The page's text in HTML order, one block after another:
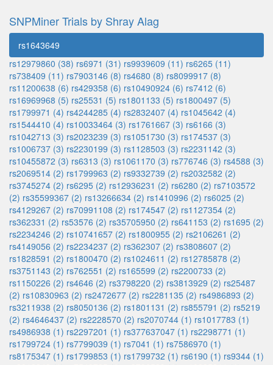
SNPMiner Trials by Shray Alag
rs1643649
rs12979860 (38) rs6971 (31) rs9939609 (11) rs6265 (11)
rs738409 (11) rs7903146 (8) rs4680 (8) rs8099917 (8)
rs11200638 (6) rs429358 (6) rs10490924 (6) rs7412 (6)
rs16969968 (5) rs25531 (5) rs1801133 (5) rs1800497 (5)
rs1799971 (4) rs4244285 (4) rs2832407 (4) rs1045642 (4)
rs1544410 (4) rs10033464 (3) rs1761667 (3) rs6166 (3)
rs1042713 (3) rs2023239 (3) rs1051730 (3) rs174537 (3)
rs1006737 (3) rs2230199 (3) rs1128503 (3) rs2231142 (3)
rs10455872 (3) rs6313 (3) rs1061170 (3) rs776746 (3) rs4588 (3)
rs2069514 (2) rs1799963 (2) rs9332739 (2) rs2032582 (2)
rs3745274 (2) rs6295 (2) rs12936231 (2) rs6280 (2) rs7103572
(2) rs35599367 (2) rs13266634 (2) rs1410996 (2) rs6025 (2)
rs4129267 (2) rs70991108 (2) rs174547 (2) rs1127354 (2)
rs362331 (2) rs53576 (2) rs35705950 (2) rs641153 (2) rs1695 (2)
rs2234246 (2) rs10741657 (2) rs1800955 (2) rs2106261 (2)
rs4149056 (2) rs2234237 (2) rs362307 (2) rs3808607 (2)
rs1828591 (2) rs1800470 (2) rs1024611 (2) rs12785878 (2)
rs3751143 (2) rs762551 (2) rs165599 (2) rs2200733 (2)
rs1150226 (2) rs4646 (2) rs3798220 (2) rs3813929 (2) rs25487
(2) rs10830963 (2) rs2472677 (2) rs2281135 (2) rs4986893 (2)
rs3211938 (2) rs8050136 (2) rs1801131 (2) rs855791 (2) rs5219
(2) rs4646437 (2) rs2228570 (2) rs2070744 (1) rs1017783 (1)
rs4986938 (1) rs2297201 (1) rs377637047 (1) rs2298771 (1)
rs1799724 (1) rs7799039 (1) rs7041 (1) rs7586970 (1)
rs8175347 (1) rs1799853 (1) rs1799732 (1) rs6190 (1) rs9344 (1)